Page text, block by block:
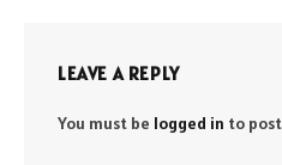
LEAVE A REPLY
You must be logged in to